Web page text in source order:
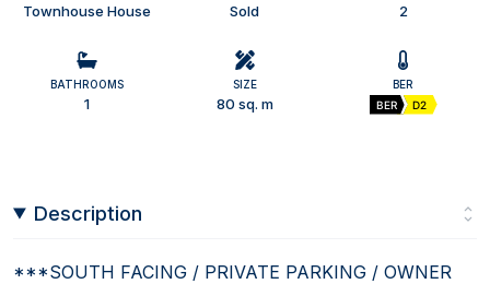
Townhouse House Sold 2
BATHROOMS
1
SIZE
80 sq. m
BER
BER
D2
Description
***SOUTH FACING / PRIVATE PARKING / OWNER